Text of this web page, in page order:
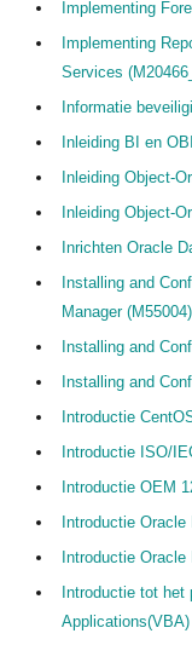
Implementing
Implementing
Services
Informatie
Inleiding BI en
Inleiding Object-
Inleiding Object-
Inrichten Oracle
Installing and
Manager (M55004)
Installing and
Installing and
Introductie
Introductie ISO/
Introductie OEM
Introductie
Introductie Oracle
Introductie tot het
Applications(VBA)